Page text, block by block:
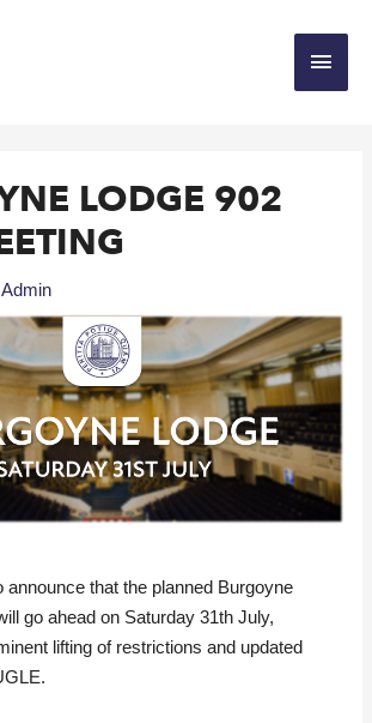
LODGE 902
Admin
announce that the planned Burgoyne
go ahead on Saturday 31th July,
lifting of restrictions and updated